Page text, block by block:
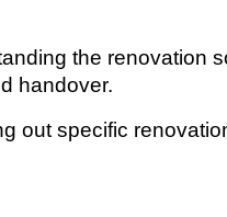
the renovation
handover.
out specific